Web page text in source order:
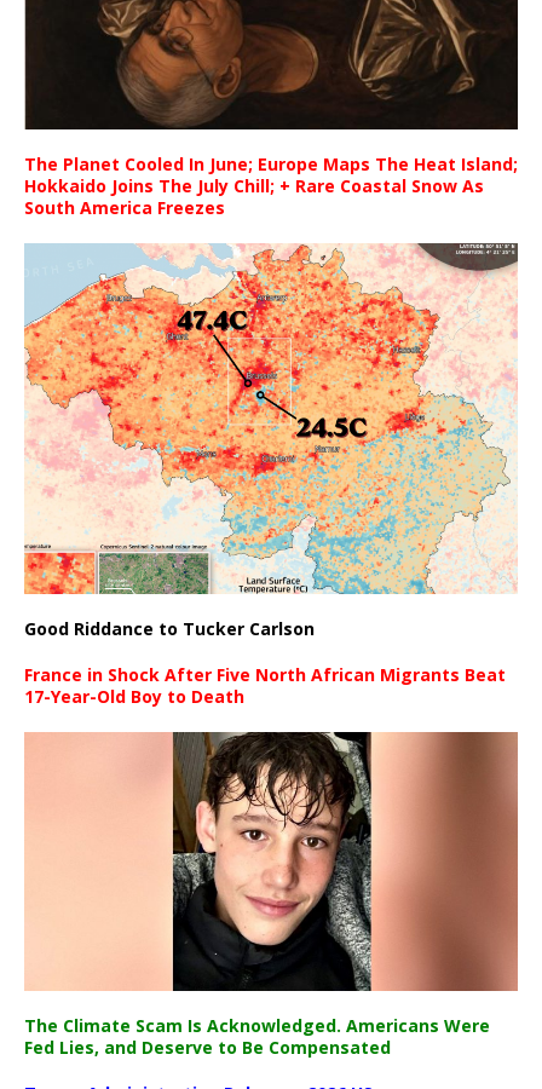
The Planet Cooled In June; Europe Maps The Heat Island;
Hokkaido Joins The July Chill; + Rare Coastal Snow As
South America Freezes
Good Riddance to Tucker Carlson
France in Shock After Five North African Migrants Beat
17-Year-Old Boy to Death
The Climate Scam Is Acknowledged. Americans Were
Fed Lies, and Deserve to Be Compensated